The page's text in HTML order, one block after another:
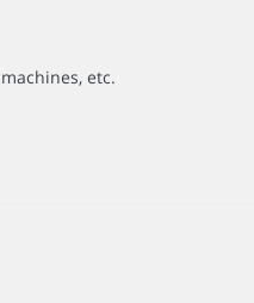
etc.